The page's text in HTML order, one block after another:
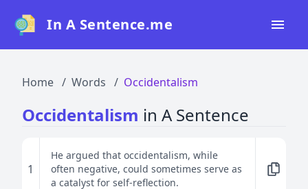
In A Sentence.me
Top 50
Top 100
Top 200
Home Words Occidentalism
Occidentalism in A Sentence
1
He argued that occidentalism, while
often negative, could sometimes serve as
a catalyst for self-reflection.